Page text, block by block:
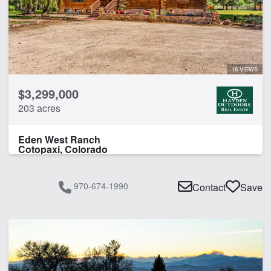
Livestock Scales
River Frontage
Work Shop
16 VIEWS
$3,299,000
203 acres
Eden West Ranch
Cotopaxi, Colorado
970-674-1990 Contact Save